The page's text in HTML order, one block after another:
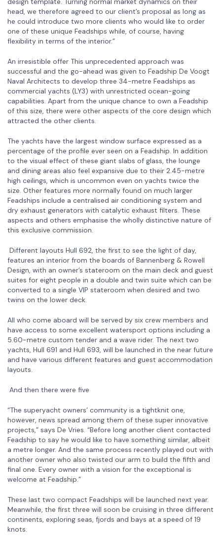
head, we therefore agreed to our client’s proposal as long as
he could introduce two more clients who would like to order
one of these unique Feadships while, of course, having
flexibility in terms of the interior.”
An irresistible offer This unprecedented approach was
successful and the go-ahead was given to Feadship De Voogt
Naval Architects to develop three 34-metre Feadships as
commercial yachts (LY3) with unrestricted ocean-going
capabilities. Apart from the unique chance to own a Feadship
of this size, there were other aspects of the core design which
attracted the other clients.
The yachts have the largest window surface expressed as a
percentage of the profile ever seen on a Feadship. In addition
to the visual effect of these giant slabs of glass, the lounge
and dining areas also feel expansive due to their 2.45-metre
high ceilings, which is uncommon even on yachts twice the
size. Other features more normally found on much larger
Feadships include a centralised air conditioning system and
dry exhaust generators with catalytic exhaust filters. These
aspects and others emphasise the wholly distinctive nature of
this exclusive commission.
Different layouts Hull 692, the first to see the light of day,
features an interior from the boards of Bannenberg & Rowell
Design, with an owner’s stateroom on the main deck and guest
suites for eight people in a double and twin suite which can be
converted to a single VIP stateroom when desired and two
twins on the lower deck.
All who come aboard will be served by six crew members and
have access to some excellent watersport options including a
5.60-metre custom tender and a wave rider. The next two
yachts, Hull 691 and Hull 693, will be launched in the near future
and have various different features and guest accommodation
layouts.
And then there were five
“The superyacht owners’ community is a tightknit one,
however, news spread among them of these super innovative
projects,” says De Vries. “Before long another client contacted
Feadship to say he would like to have something similar, albeit
a metre longer. And the same process recently played out with
another owner who also twisted our arm to build the fifth and
final one. Every owner with a vision for the exceptional is
welcome at Feadship.”
These last two compact Feadships will be launched next year.
Meanwhile, the first three will soon be cruising in three different
continents, exploring seas, fjords and bays at a speed of 19
knots.